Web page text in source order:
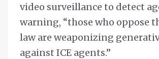
video surveillance to detect
warning, “those who oppose
law are weaponizing
against ICE agents.”